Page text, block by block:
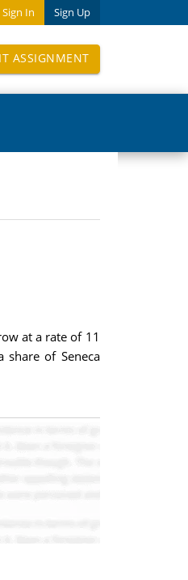
Sign In Sign Up
ASSIGNMENT
at a rate of 11
of Seneca